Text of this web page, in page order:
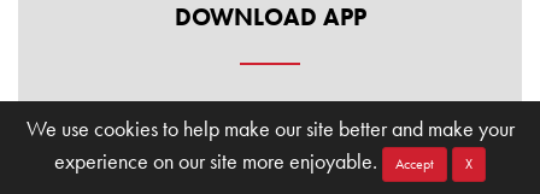
We use cookies to help make our site better and make your
experience on our site more enjoyable.
Accept X
DOWNLOAD APP
Manage your membership, buy washes, and find
locations on the go. Download the Club Car Wash
Mobile App today for the ultimate convenience.